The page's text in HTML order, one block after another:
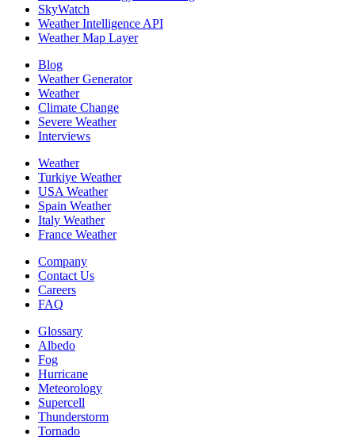
SkyWatch
Weather Intelligence API
Weather Map Layer
Blog
Weather Generator
Weather
Climate Change
Severe Weather
Interviews
Weather
Turkiye Weather
USA Weather
Spain Weather
Italy Weather
France Weather
Company
Contact Us
Careers
FAQ
Glossary
Albedo
Fog
Hurricane
Meteorology
Supercell
Thunderstorm
Tornado